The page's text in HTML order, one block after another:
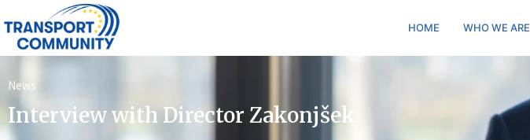
HOME WHO WE ARE
News
Interview with Director Zakonjšek